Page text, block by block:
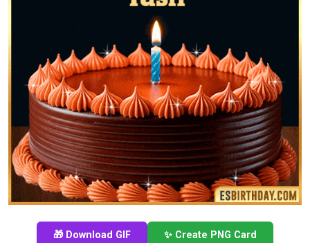
🎁 Download GIF ✨ Create PNG Card